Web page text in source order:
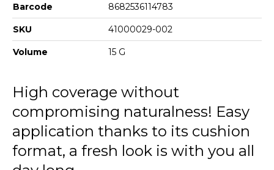
Barcode 8682536114783
SKU 41000029-002
Volume 15 G
High coverage without
compromising naturalness! Easy
application thanks to its cushion
format, a fresh look is with you all